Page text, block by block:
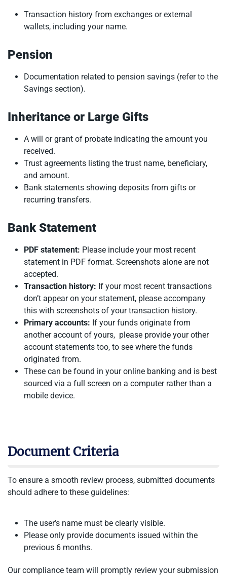
Transaction history from exchanges or external
wallets, including your name.
Pension
Documentation related to pension savings (refer to the
Savings section).
Inheritance or Large Gifts
A will or grant of probate indicating the amount you
received.
Trust agreements listing the trust name, beneficiary,
and amount.
Bank statements showing deposits from gifts or
recurring transfers.
Bank Statement
PDF statement: Please include your most recent
statement in PDF format. Screenshots alone are not
accepted.
Transaction history: If your most recent transactions
don’t appear on your statement, please accompany
this with screenshots of your transaction history.
Primary accounts: If your funds originate from
another account of yours, please provide your other
account statements too, to see where the funds
originated from.
These can be found in your online banking and is best
sourced via a full screen on a computer rather than a
mobile device.
Document Criteria
To ensure a smooth review process, submitted documents
should adhere to these guidelines:
The user’s name must be clearly visible.
Please only provide documents issued within the
previous 6 months.
Our compliance team will promptly review your submission